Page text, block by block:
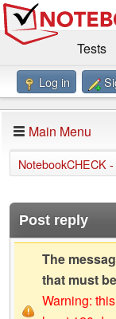
Tests
Benchmarks /
Forum
Log in
Main Menu
NotebookCHECK
Post reply
The
that must
Warning: